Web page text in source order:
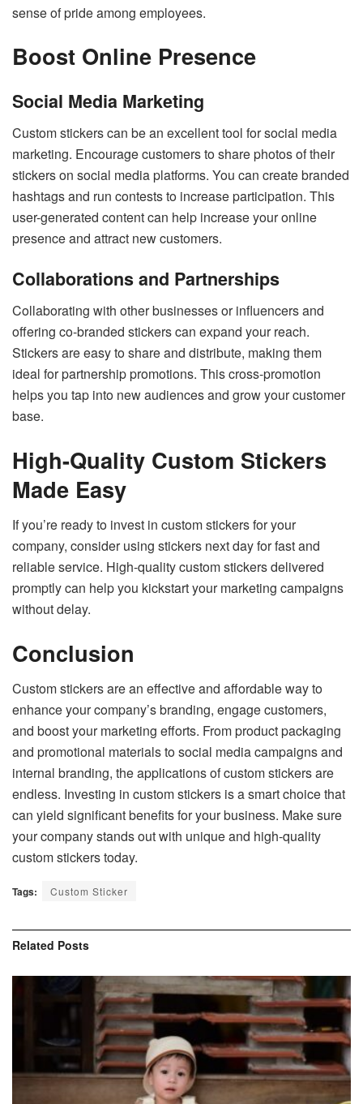
sense of pride among employees.
Boost Online Presence
Social Media Marketing
Custom stickers can be an excellent tool for social media
marketing. Encourage customers to share photos of their
stickers on social media platforms. You can create branded
hashtags and run contests to increase participation. This
user-generated content can help increase your online
presence and attract new customers.
Collaborations and Partnerships
Collaborating with other businesses or influencers and
offering co-branded stickers can expand your reach.
Stickers are easy to share and distribute, making them
ideal for partnership promotions. This cross-promotion
helps you tap into new audiences and grow your customer
base.
High-Quality Custom Stickers
Made Easy
If you’re ready to invest in custom stickers for your
company, consider using stickers next dayfor fast and
reliable service. High-quality custom stickers delivered
promptly can help you kickstart your marketing campaigns
without delay.
Conclusion
Custom stickers are an effective and affordable way to
enhance your company’s branding, engage customers,
and boost your marketing efforts. From product packaging
and promotional materials to social media campaigns and
internal branding, the applications of custom stickers are
endless. Investing in custom stickers is a smart choice that
can yield significant benefits for your business. Make sure
your company stands out with unique and high-quality
custom stickers today.
Tags: Custom Sticker
Related Posts